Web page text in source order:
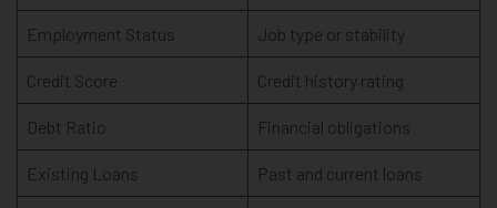
Employment Status Job type or stability
Credit Score Credit history rating
Debt Ratio Financial obligations
Existing Loans Past and current loans